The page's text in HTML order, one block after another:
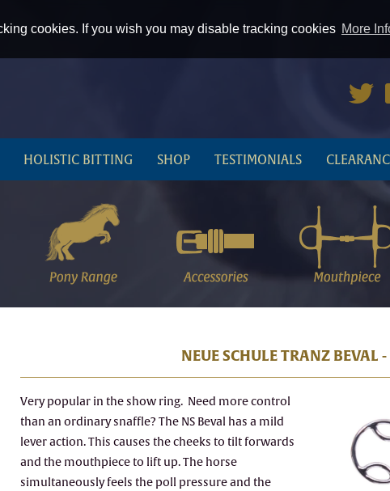
cookies. If you wish you may disable tracking cookies More
HOLISTIC BITTING SHOP TESTIMONIALS
NEUE SCHULE TRANZ BEVAL
Very popular in the show ring. Need more control
than an ordinary snaffle? The NS Beval has a mild
lever action. This causes the cheeks to tilt forwards
and the mouthpiece to lift up. The horse
simultaneously feels the poll pressure and the